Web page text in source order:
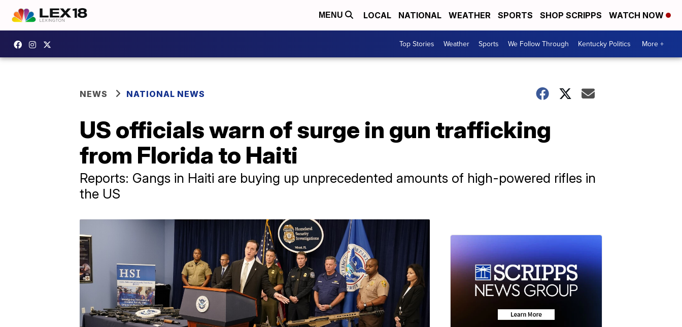
MENU LOCAL NATIONAL WEATHER SPORTS SHOP SCRIPPS WATCH NOW
Top Stories Weather Sports We Follow Through Kentucky Politics More +
NEWS NATIONAL NEWS
US officials warn of surge in gun trafficking
from Florida to Haiti
Reports: Gangs in Haiti are buying up unprecedented amounts of high-powered rifles in
the US